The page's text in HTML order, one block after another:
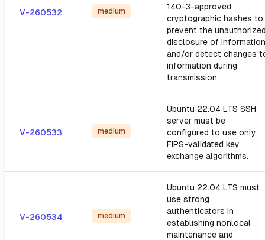
V-260532 medium
140-3-approved
cryptographic hashes to
prevent the
disclosure of information
and/or detect changes
information during
transmission.
V-260533 medium
Ubuntu 22.04 LTS SSH
server must be
configured to use only
FIPS-validated key
exchange algorithms.
V-260534 medium
Ubuntu 22.04 LTS must
use strong
authenticators in
establishing nonlocal
maintenance and